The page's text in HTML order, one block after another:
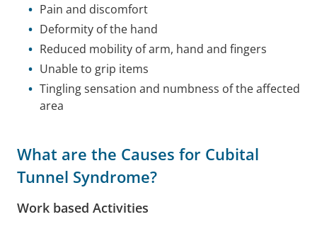
Pain and discomfort
Deformity of the hand
Reduced mobility of arm, hand and fingers
Unable to grip items
Tingling sensation and numbness of the affected
area
What are the Causes for Cubital
Tunnel Syndrome?
Work based Activities